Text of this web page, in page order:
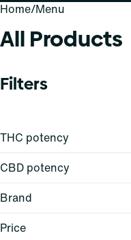
Home/Menu
All Products
Filters
THC potency
CBD potency
Brand
Price
0